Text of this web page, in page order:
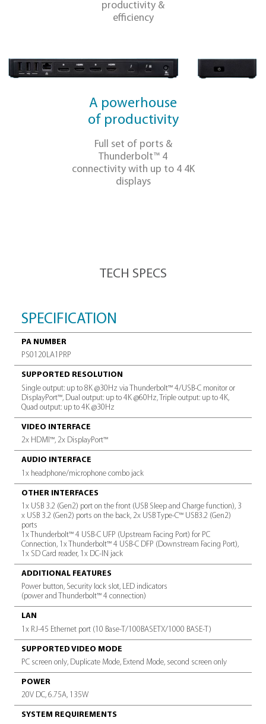
Additional
Thunderbolt™ 4
OUR
Single-cable
productivity &
A powerhouse
of productivity
Full set of ports &
connectivity with up to 4 4K
TECH SPECS
SPECIFICATION
PA NUMBER
PS0120LA1PRP